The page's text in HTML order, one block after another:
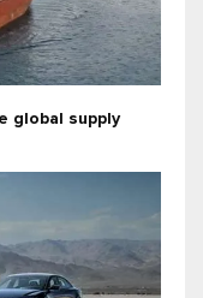
global supply